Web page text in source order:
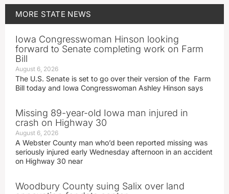
MORE STATE NEWS
Iowa Congresswoman Hinson looking
forward to Senate completing work on Farm
Bill
August 6, 2026
The U.S. Senate is set to go over their version of the Farm
Bill today and Iowa Congresswoman Ashley Hinson says
Missing 89-year-old Iowa man injured in
crash on Highway 30
August 6, 2026
A Webster County man who’d been reported missing was
seriously injured early Wednesday afternoon in an accident
on Highway 30 near
Woodbury County suing Salix over land